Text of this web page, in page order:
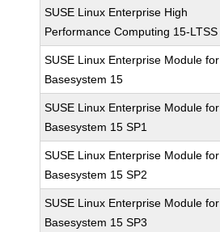
SUSE Linux Enterprise High
Performance Computing 15-LTSS
SUSE Linux Enterprise Module for
Basesystem 15
SUSE Linux Enterprise Module for
Basesystem 15 SP1
SUSE Linux Enterprise Module for
Basesystem 15 SP2
SUSE Linux Enterprise Module for
Basesystem 15 SP3